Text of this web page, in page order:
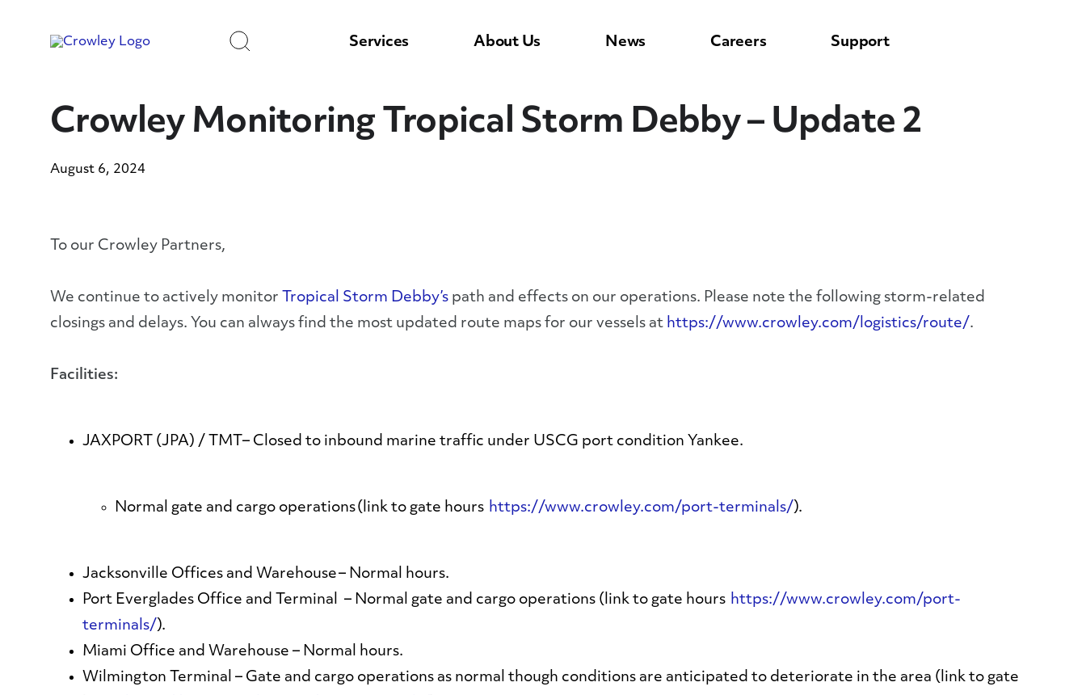
Content
Services About Us News Careers Support
Crowley Monitoring Tropical Storm Debby – Update 2
August 6, 2024
To our Crowley Partners,
We continue to actively monitor Tropical Storm Debby’s path and effects on our operations. Please note the following storm-related
closings and delays. You can always find the most updated route maps for our vessels at https://www.crowley.com/logistics/route/.
Facilities:
JAXPORT (JPA) / TMT – Closed to inbound marine traffic under USCG port condition Yankee.
Normal gate and cargo operations (link to gate hours https://www.crowley.com/port-terminals/).
Jacksonville Offices and Warehouse– Normal hours.
Port Everglades Office and Terminal – Normal gate and cargo operations (link to gate hours https://www.crowley.com/port-
terminals/).
Miami Office and Warehouse – Normal hours.
Wilmington Terminal – Gate and cargo operations as normal though conditions are anticipated to deteriorate in the area (link to gate